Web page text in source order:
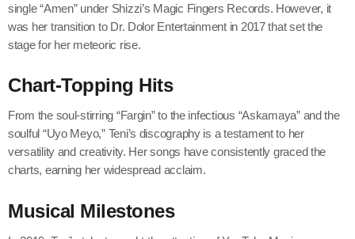
single “Amen” under Shizzi’s Magic Fingers Records. However, it
was her transition to Dr. Dolor Entertainment in 2017 that set the
stage for her meteoric rise.
Chart-Topping Hits
From the soul-stirring “Fargin” to the infectious “Askamaya” and the
soulful “Uyo Meyo,” Teni’s discography is a testament to her
versatility and creativity. Her songs have consistently graced the
charts, earning her widespread acclaim.
Musical Milestones